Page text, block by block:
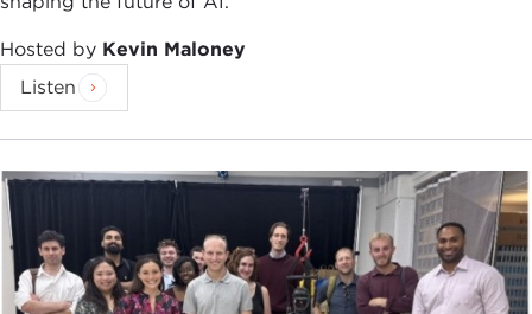
Hosted by Kevin Maloney
Listen